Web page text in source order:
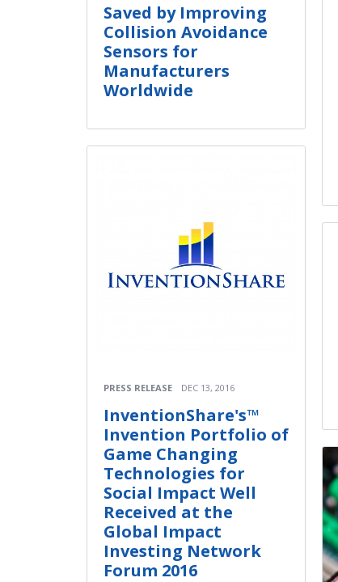
Saved by Improving
Collision Avoidance
Sensors for
Manufacturers
Worldwide
PRESS RELEASE DEC 13, 2016
InventionShare's™
Invention Portfolio of
Game Changing
Technologies for
Social Impact Well
Received at the
Global Impact
Investing Network
Forum 2016